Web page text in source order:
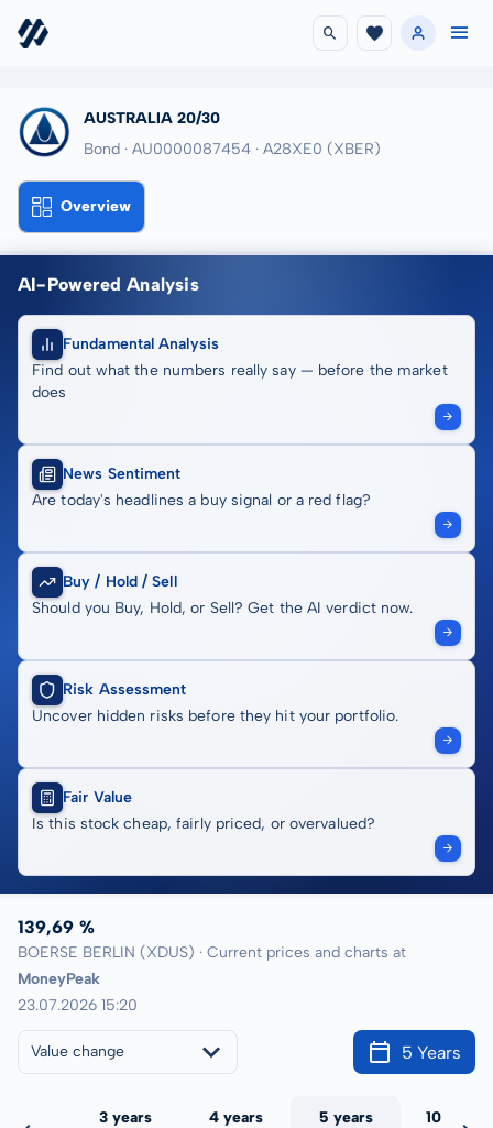
AUSTRALIA 20/30
Bond · AU0000087454 · A28XE0 (XBER)
Overview
AI-Powered Analysis
Fundamental Analysis
Find out what the numbers really say — before the market
does
News Sentiment
Are today's headlines a buy signal or a red flag?
Buy / Hold / Sell
Should you Buy, Hold, or Sell? Get the AI verdict now.
Risk Assessment
Uncover hidden risks before they hit your portfolio.
Fair Value
Is this stock cheap, fairly priced, or overvalued?
139,69 %
BOERSE BERLIN (XDUS) · Current prices and charts at
MoneyPeak
23.07.2026 15:20
Value change 5 Years
3 years 4 years 5 years 10 years